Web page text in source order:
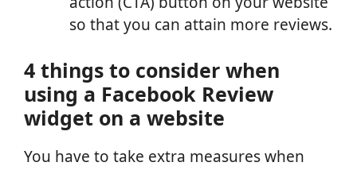
so that you can attain more reviews.
4 things to consider when
using a Facebook Review
widget on a website
You have to take extra measures when